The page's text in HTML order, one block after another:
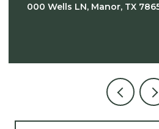
000 Wells LN, Manor, TX